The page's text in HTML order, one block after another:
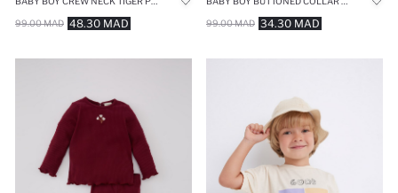
48.30 MAD
99.00 MAD 34.30 MAD
99.00 MAD